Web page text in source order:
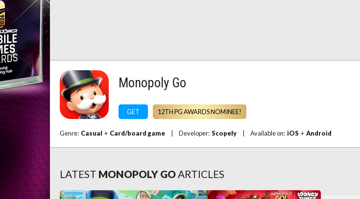
Monopoly Go
GET 12TH PG AWARDS NOMINEE!
Genre: Casual + Card/board game Developer: Scopely Available on: iOS + Android
LATEST MONOPOLY GOARTICLES